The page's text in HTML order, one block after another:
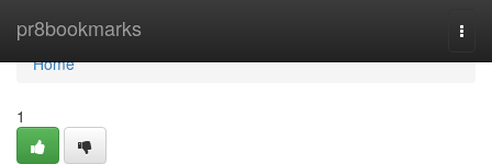
pr8bookmarks
Home
Home
1